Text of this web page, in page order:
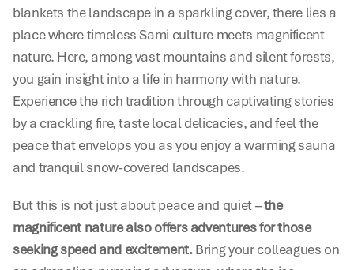
blankets the landscape in a sparkling cover, there lies a
place where timeless Sami culture meets magnificent
nature. Here, among vast mountains and silent forests,
you gain insight into a life in harmony with nature.
Experience the rich tradition through captivating stories
by a crackling fire, taste local delicacies, and feel the
peace that envelops you as you enjoy a warming sauna
and tranquil snow-covered landscapes.
But this is not just about peace and quiet – the
magnificent nature also offers adventures for those
seeking speed and excitement. Bring your colleagues on